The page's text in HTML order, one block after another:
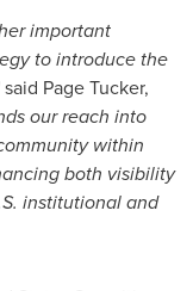
important
to introduce the
said Page Tucker,
our reach into
within
both visibility
institutional and